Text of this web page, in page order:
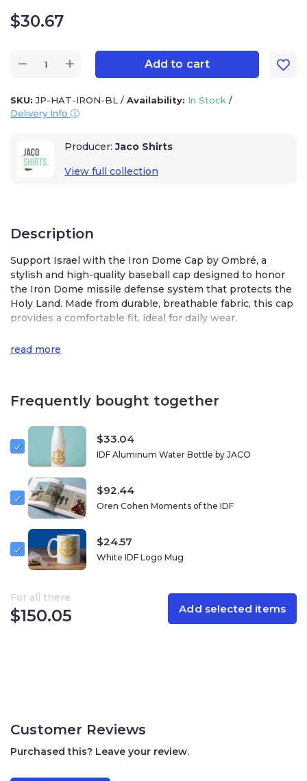
$30.67
Add to cart
SKU: JP-HAT-IRON-BL / Availability: In Stock /
Delivery Info
Producer:Jaco Shirts
View full collection
Description
Support Israel with the Iron Dome Cap by Ombré, a
stylish and high-quality baseball cap designed to honor
the Iron Dome missile defense system that protects the
Holy Land. Made from durable, breathable fabric, this cap
provides a comfortable fit, ideal for daily wear.
features adjustable sizing to fit most heads.
unique accessory, this cap is a perfect way to stand in
solidarity with Israel. Crafted with care, it blends fashion
any wardrobe that reflects your connection to Israel.
Materials: Durable polyester blend, embroidered logo,
adjustable back strap.
read more
Frequently bought together
$33.04
IDF Aluminum Water Bottle by JACO
$92.44
Oren Cohen Moments of the IDF
$24.57
White IDF Logo Mug
For all there
$150.05 Add selected items
Customer Reviews
Purchased this? Leave your review.